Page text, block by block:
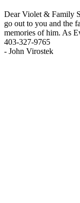
Dear Violet & Family
go out to you and the
memories of him. As
403-327-9765
- John Virostek